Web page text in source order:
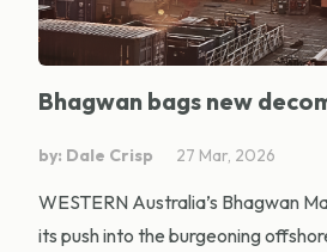
Bhagwan bags new
by: Dale Crisp 27 Mar, 2026
WESTERN Australia’s Bhagwan
its push into the burgeoning